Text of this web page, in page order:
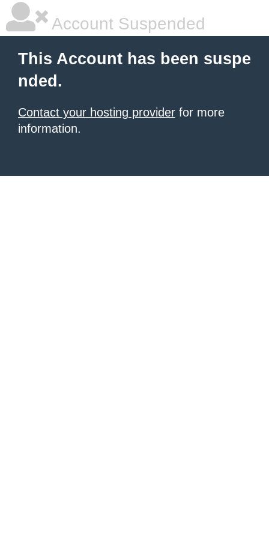
Account Suspended
This Account has been suspe
nded.
Contact your hosting provider for more
information.